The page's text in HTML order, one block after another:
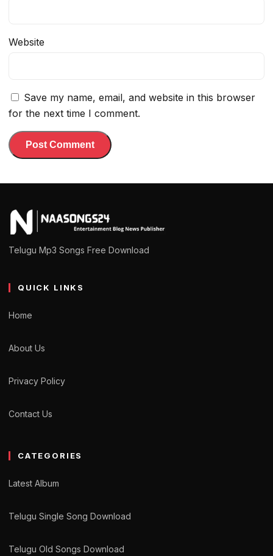
Website
Save my name, email, and website in this browser
for the next time I comment.
Telugu Mp3 Songs Free Download
QUICK LINKS
Home
About Us
Privacy Policy
Contact Us
CATEGORIES
Latest Album
Telugu Single Song Download
Telugu Old Songs Download